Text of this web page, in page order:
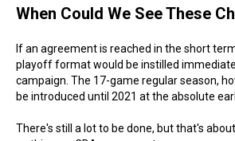
When Could We See These
If an agreement is reached in the short
playoff format would be instilled
campaign. The 17-game regular season,
be introduced until 2021 at the absolute
There's still a lot to be done, but that's